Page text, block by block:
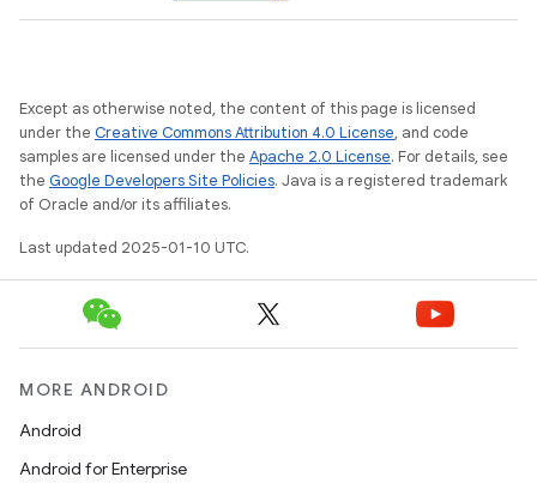
Except as otherwise noted, the content of this page is licensed
under the Creative Commons Attribution 4.0 License, and code
samples are licensed under the Apache 2.0 License. For details, see
the Google Developers Site Policies. Java is a registered trademark
of Oracle and/or its affiliates.
Last updated 2025-01-10 UTC.
MORE ANDROID
Android
Android for Enterprise